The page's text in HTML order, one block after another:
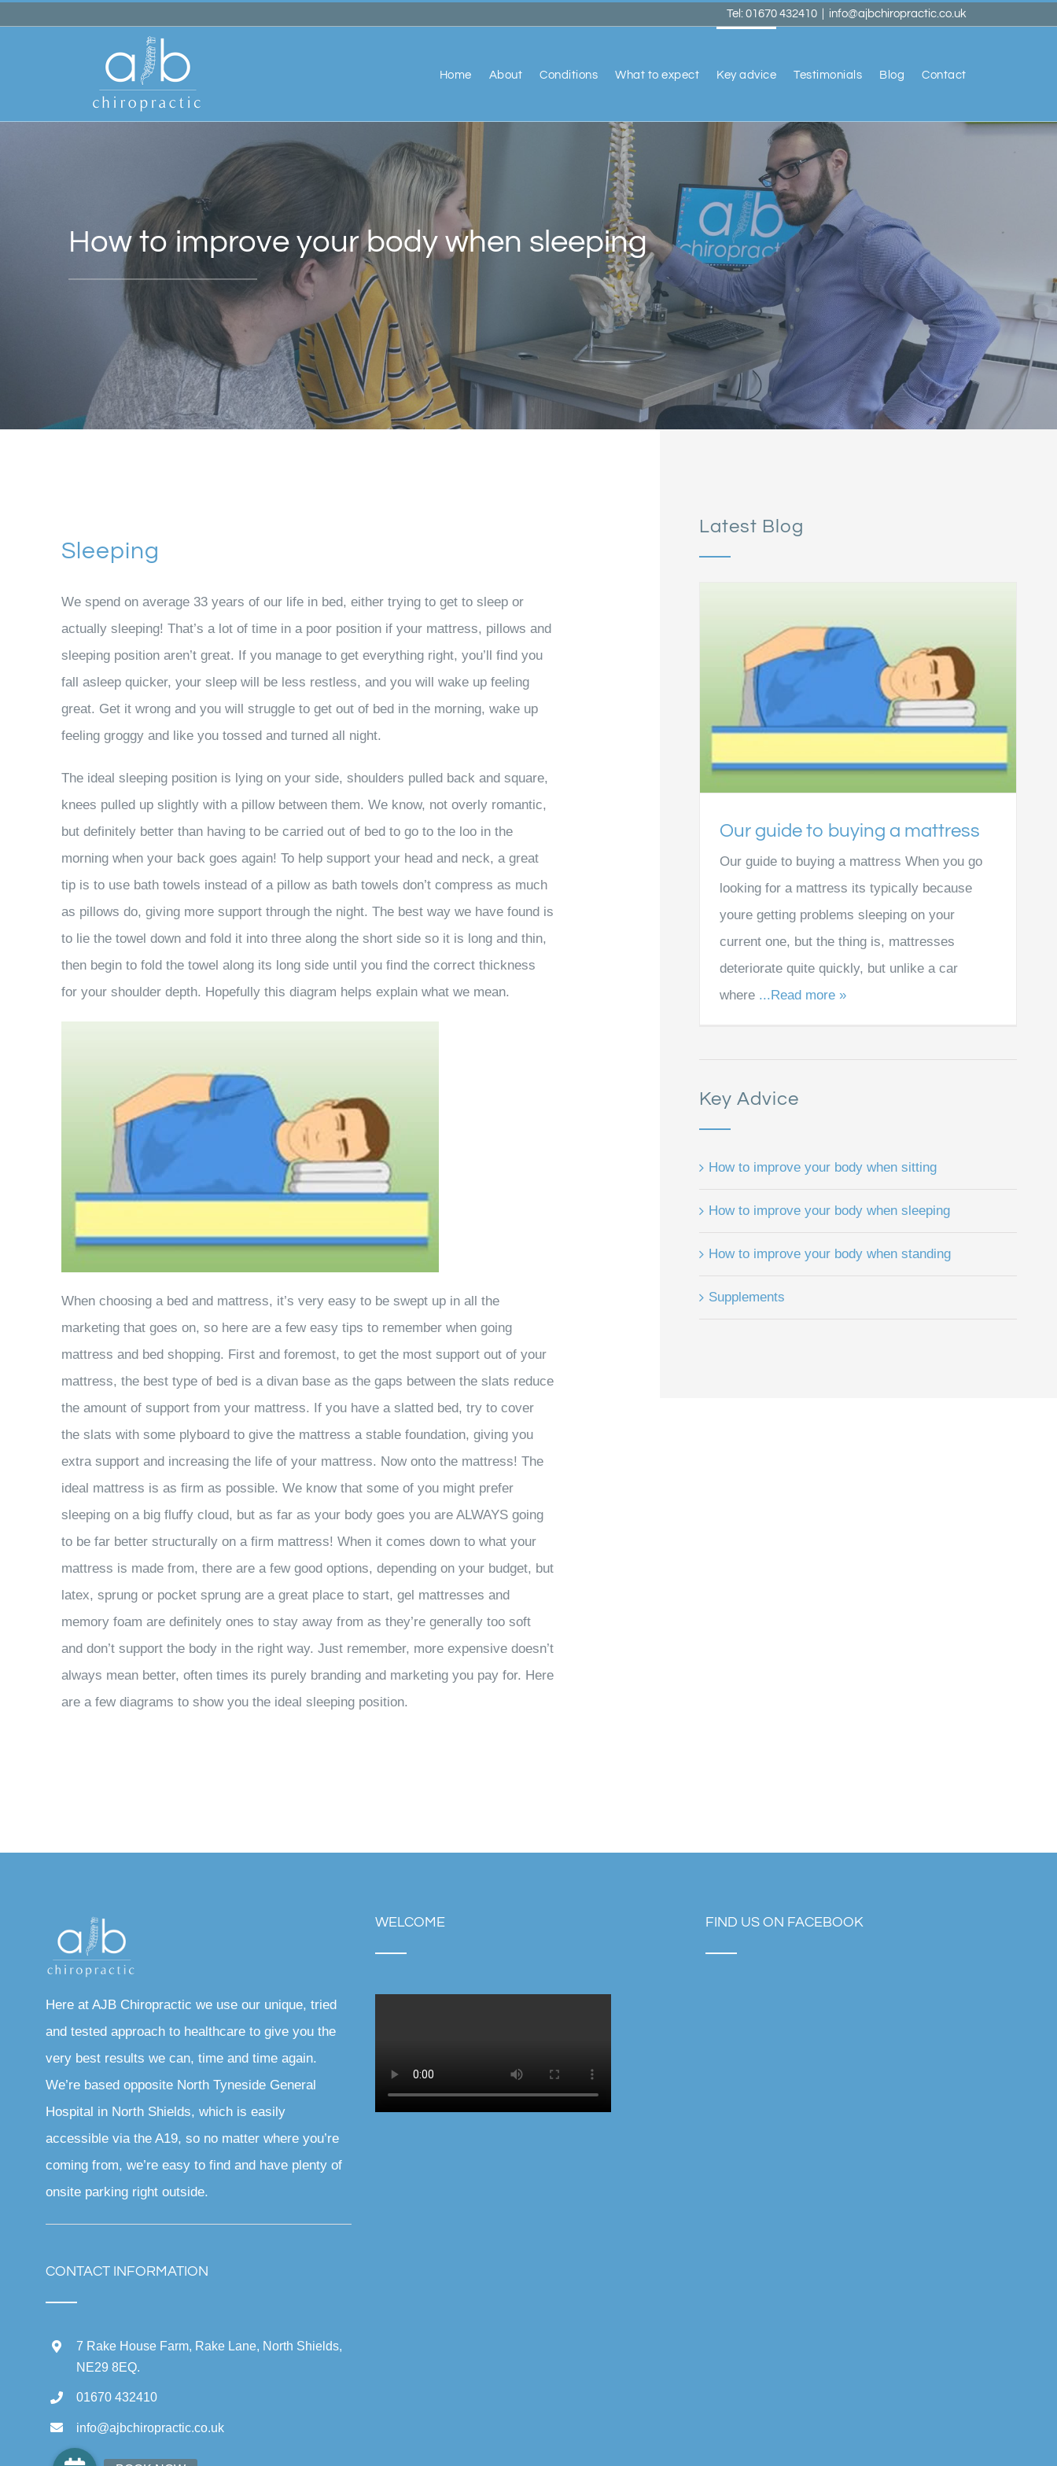
Tel: 01670 432410 info@ajbchiropractic.co.uk
Home About Conditions What to expect Key advice Testimonials Blog Contact
How to improve your body when sleeping
Sleeping
We spend on average 33 years of our life in bed, either trying to get to sleep or
actually sleeping! That’s a lot of time in a poor position if your mattress, pillows and
sleeping position aren’t great. If you manage to get everything right, you’ll find you
fall asleep quicker, your sleep will be less restless, and you will wake up feeling
great. Get it wrong and you will struggle to get out of bed in the morning, wake up
feeling groggy and like you tossed and turned all night.
The ideal sleeping position is lying on your side, shoulders pulled back and square,
knees pulled up slightly with a pillow between them. We know, not overly romantic,
but definitely better than having to be carried out of bed to go to the loo in the
morning when your back goes again! To help support your head and neck, a great
tip is to use bath towels instead of a pillow as bath towels don’t compress as much
as pillows do, giving more support through the night. The best way we have found is
to lie the towel down and fold it into three along the short side so it is long and thin,
then begin to fold the towel along its long side until you find the correct thickness
for your shoulder depth. Hopefully this diagram helps explain what we mean.
When choosing a bed and mattress, it’s very easy to be swept up in all the
marketing that goes on, so here are a few easy tips to remember when going
mattress and bed shopping. First and foremost, to get the most support out of your
mattress, the best type of bed is a divan base as the gaps between the slats reduce
the amount of support from your mattress. If you have a slatted bed, try to cover
the slats with some plyboard to give the mattress a stable foundation, giving you
extra support and increasing the life of your mattress. Now onto the mattress! The
ideal mattress is as firm as possible. We know that some of you might prefer
sleeping on a big fluffy cloud, but as far as your body goes you are ALWAYS going
to be far better structurally on a firm mattress! When it comes down to what your
mattress is made from, there are a few good options, depending on your budget, but
latex, sprung or pocket sprung are a great place to start, gel mattresses and
memory foam are definitely ones to stay away from as they’re generally too soft
and don’t support the body in the right way. Just remember, more expensive doesn’t
always mean better, often times its purely branding and marketing you pay for. Here
are a few diagrams to show you the ideal sleeping position.
Latest Blog
Our guide to buying a mattress
Our guide to buying a mattress When you go
looking for a mattress its typically because
youre getting problems sleeping on your
current one, but the thing is, mattresses
deteriorate quite quickly, but unlike a car
where ...Read more »
Key Advice
How to improve your body when sitting
How to improve your body when sleeping
How to improve your body when standing
Supplements
Here at AJB Chiropractic we use our unique, tried
and tested approach to healthcare to give you the
very best results we can, time and time again.
We’re based opposite North Tyneside General
Hospital in North Shields, which is easily
accessible via the A19, so no matter where you’re
coming from, we’re easy to find and have plenty of
onsite parking right outside.
CONTACT INFORMATION
7 Rake House Farm, Rake Lane, North Shields,
NE29 8EQ.
01670 432410
info@ajbchiropractic.co.uk
WELCOME FIND US ON FACEBOOK